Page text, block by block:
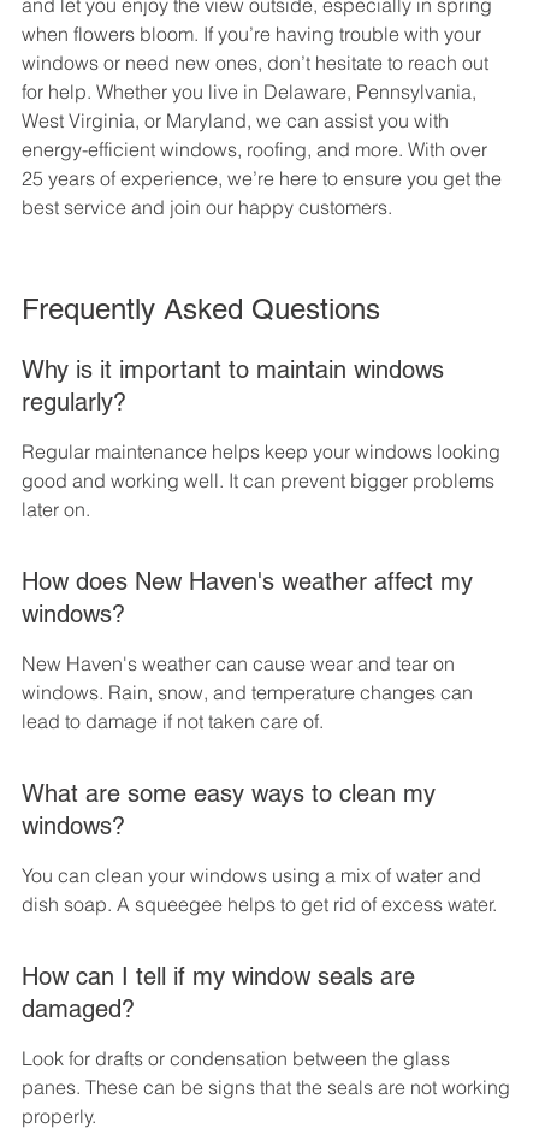
and let you enjoy the view outside, especially in spring
when flowers bloom. If you’re having trouble with your
windows or need new ones, don’t hesitate to reach out
for help. Whether you live in Delaware, Pennsylvania,
West Virginia, or Maryland, we can assist you with
energy-efficient windows, roofing, and more. With over
25 years of experience, we’re here to ensure you get the
best service and join our happy customers.
Frequently Asked Questions
Why is it important to maintain windows
regularly?
Regular maintenance helps keep your windows looking
good and working well. It can prevent bigger problems
later on.
How does New Haven's weather affect my
windows?
New Haven's weather can cause wear and tear on
windows. Rain, snow, and temperature changes can
lead to damage if not taken care of.
What are some easy ways to clean my
windows?
You can clean your windows using a mix of water and
dish soap. A squeegee helps to get rid of excess water.
How can I tell if my window seals are
damaged?
Look for drafts or condensation between the glass
panes. These can be signs that the seals are not working
properly.